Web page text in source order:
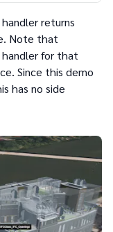
returns
Note that
handler for that
Since this demo
has no side